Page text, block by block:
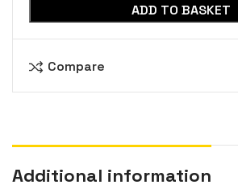
ADD TO BASKET
Compare
Additional information